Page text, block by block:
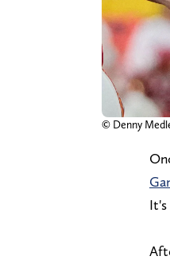
© Denny
It's